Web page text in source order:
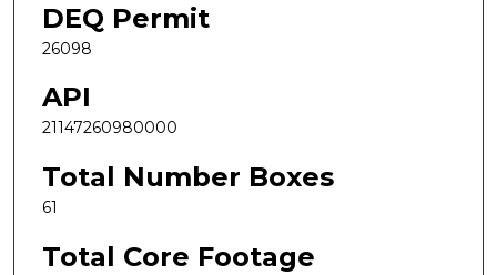
DEQ Permit
26098
API
21147260980000
Total Number Boxes
61
Total Core Footage